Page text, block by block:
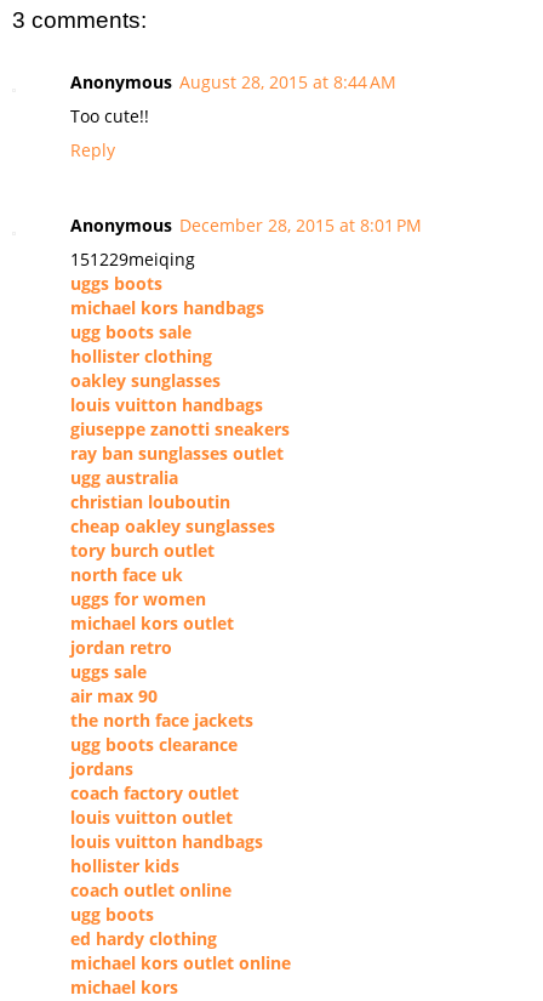
3 comments:
Anonymous August 28, 2015 at 8:44 AM
Too cute!!
Reply
Anonymous December 28, 2015 at 8:01 PM
151229meiqing
uggs boots
michael kors handbags
ugg boots sale
hollister clothing
oakley sunglasses
louis vuitton handbags
giuseppe zanotti sneakers
ray ban sunglasses outlet
ugg australia
christian louboutin
cheap oakley sunglasses
tory burch outlet
north face uk
uggs for women
michael kors outlet
jordan retro
uggs sale
air max 90
the north face jackets
ugg boots clearance
jordans
coach factory outlet
louis vuitton outlet
louis vuitton handbags
hollister kids
coach outlet online
ugg boots
ed hardy clothing
michael kors outlet online
michael kors